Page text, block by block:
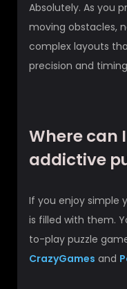
Absolutely. As you
moving obstacles,
complex layouts
precision and
Where can
addictive
If you enjoy simple
is filled with them.
to-play puzzle
CrazyGames and